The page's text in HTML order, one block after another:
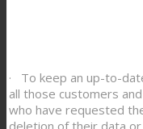
· To keep an up-to-
all those customers
who have requested
deletion of their data